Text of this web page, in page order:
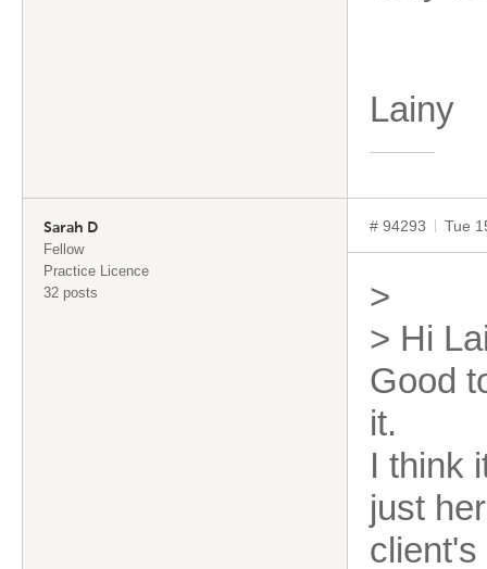
Sarah D
Fellow
Practice Licence
32 posts
# 94293 Tue
>
> Hi
Good
it.
I think
just